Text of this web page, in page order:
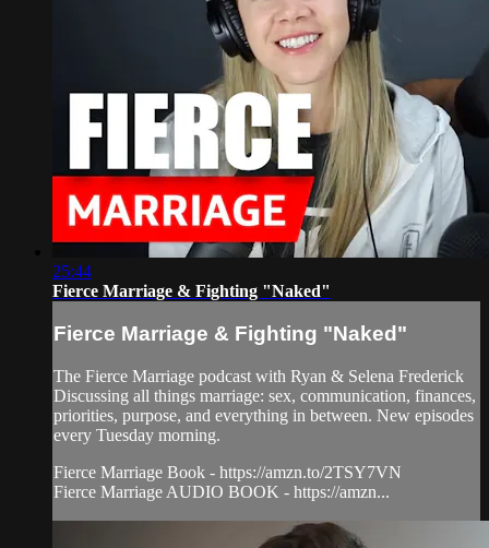
25:44
Fierce Marriage & Fighting "Naked"
Fierce Marriage & Fighting "Naked"
The Fierce Marriage podcast with Ryan & Selena Frederick
Discussing all things marriage: sex, communication, finances,
priorities, purpose, and everything in between. New episodes
every Tuesday morning.
Fierce Marriage Book - https://amzn.to/2TSY7VN
Fierce Marriage AUDIO BOOK - https://amzn...